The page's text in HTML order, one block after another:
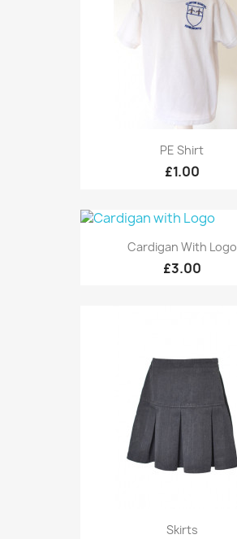
PE Shirt
£1.00
Cardigan With Logo
£3.00
Skirts